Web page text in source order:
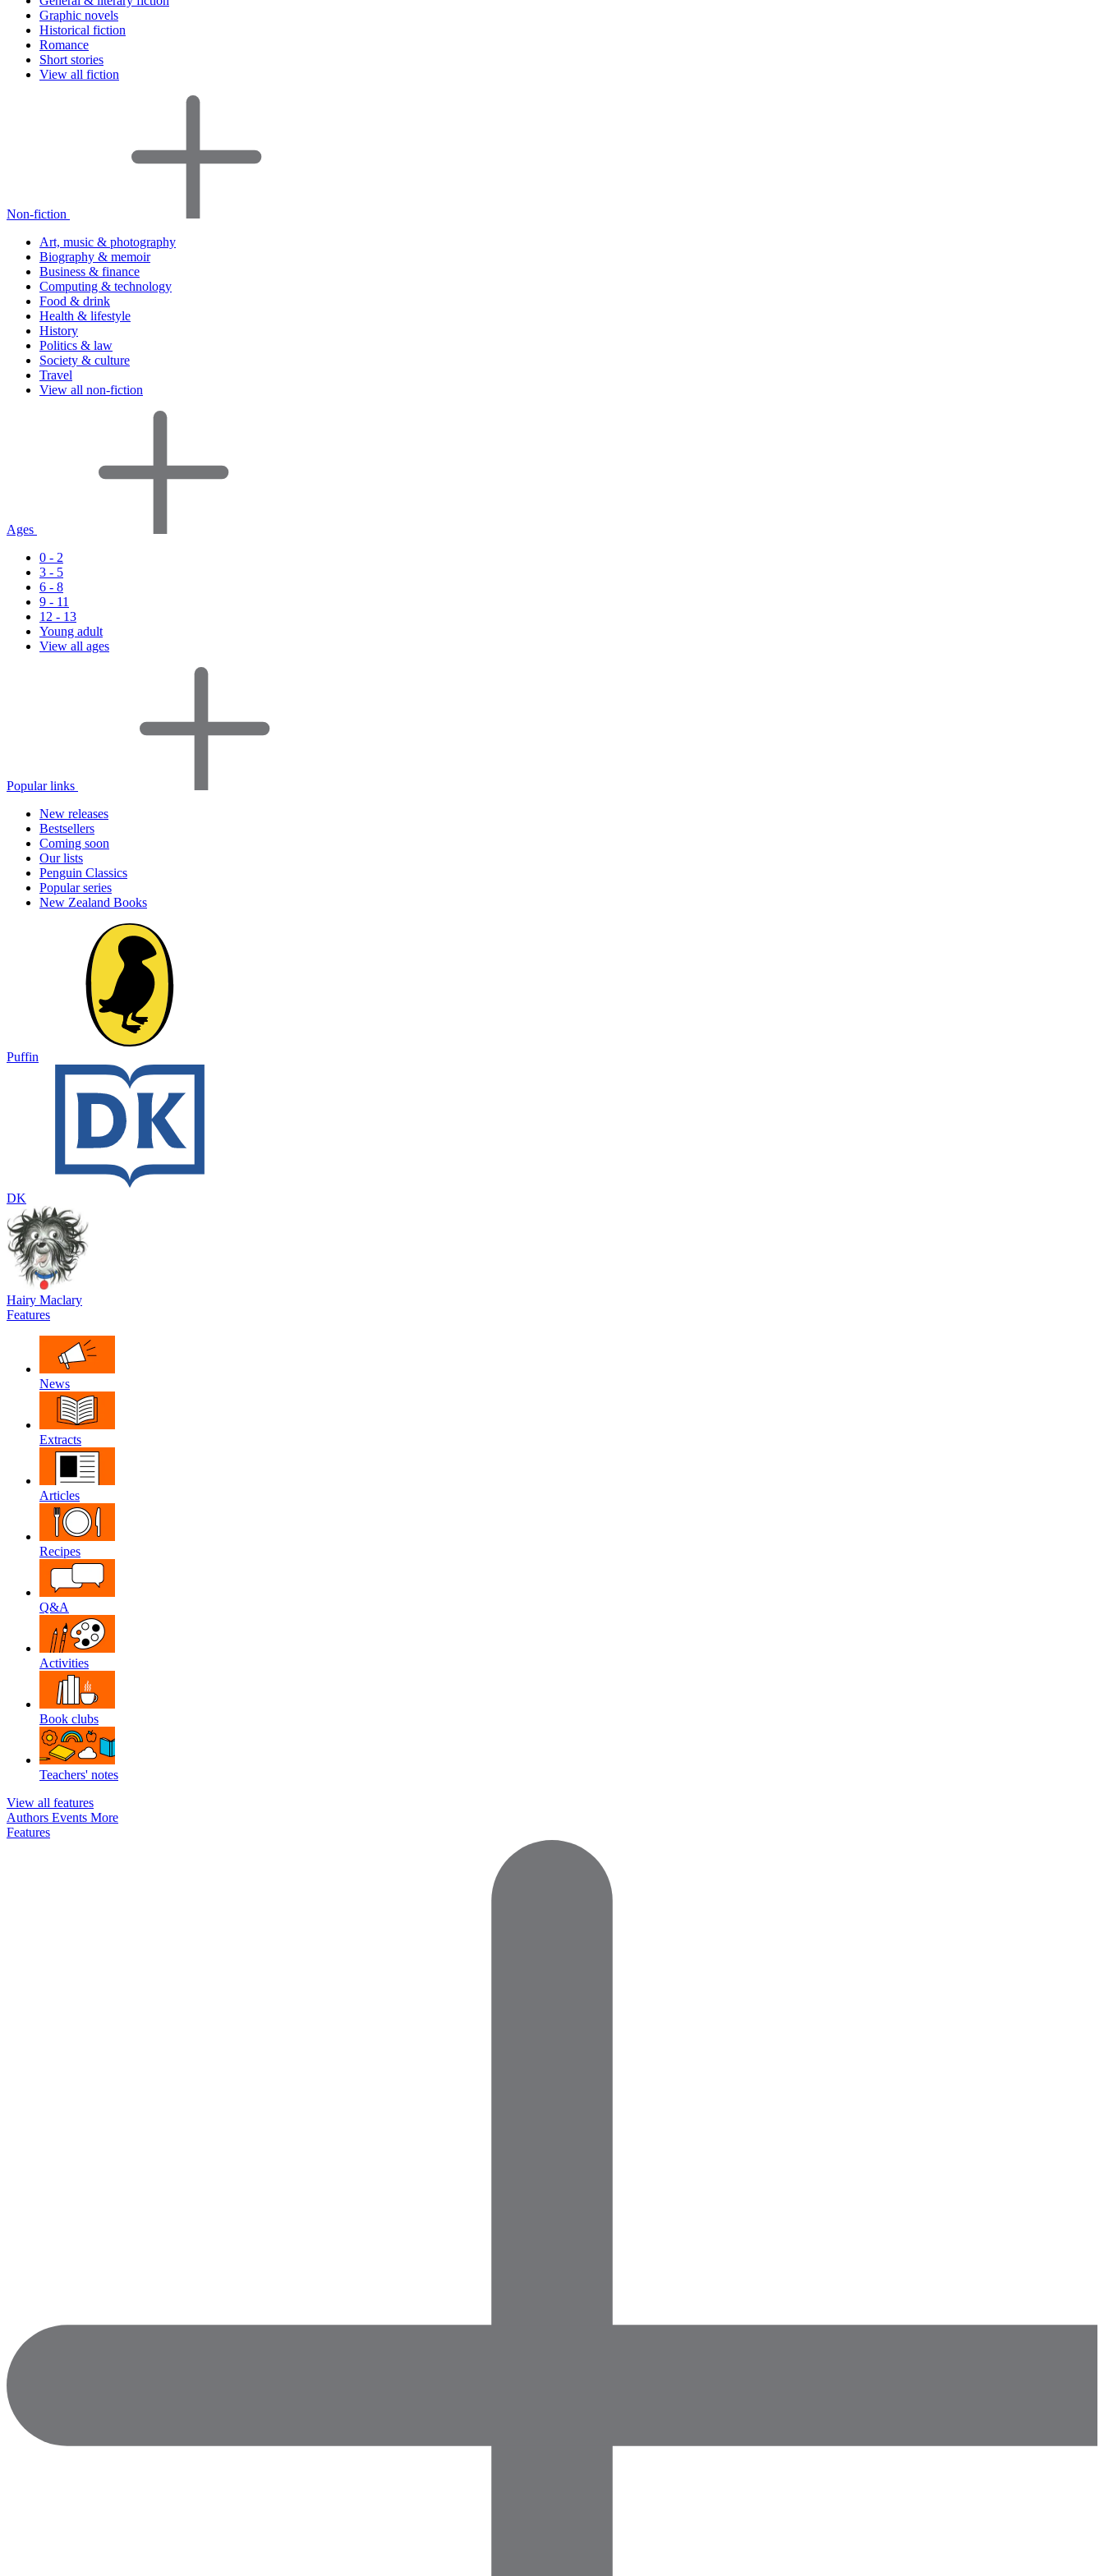
Graphic novels
Historical fiction
Romance
Short stories
View all fiction
Non-fiction
Art, music & photography
Biography & memoir
Business & finance
Computing & technology
Food & drink
Health & lifestyle
History
Politics & law
Society & culture
Travel
View all non-fiction
Ages
0 - 2
3 - 5
6 - 8
9 - 11
12 - 13
Young adult
View all ages
Popular links
New releases
Bestsellers
Coming soon
Our lists
Penguin Classics
Popular series
New Zealand Books
Puffin
DK
Hairy Maclary
Features
News
Extracts
Articles
Recipes
Q&A
Activities
Book clubs
Teachers' notes
View all features
Authors Events More
Features